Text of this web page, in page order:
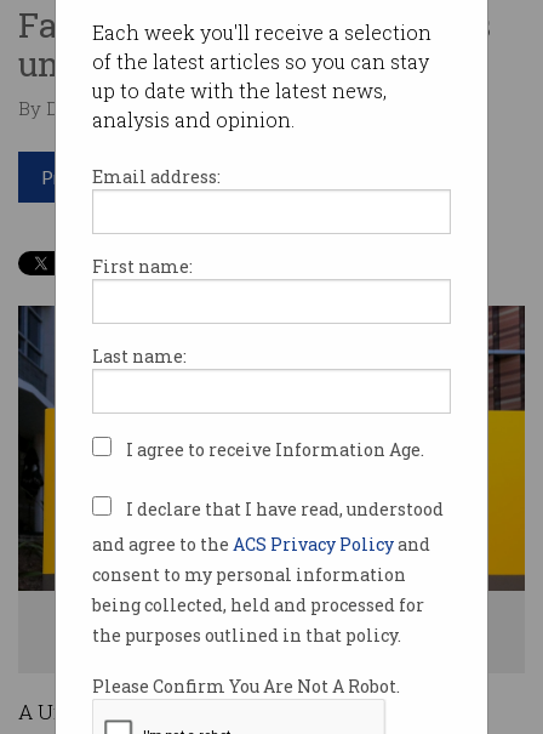
Each week you'll receive a selection
of the latest articles so you can stay
up to date with the latest news,
analysis and opinion.
Email address:
First name:
Last name:
I agree to receive Information Age.
I declare that I have read, understood
and agree to the ACS Privacy Policyand
consent to my personal information
being collected, held and processed for
the purposes outlined in that policy.
Please Confirm You Are Not A Robot.
Fair Work Commission backs
university refusal.
By Denham Sadler on Mar 16 2026 09:37 PM
Print article
A worker had her permanent work-from-home request denied by the
University of NSW. Photo: Shutterstock
A University of New South Wales (UNSW)